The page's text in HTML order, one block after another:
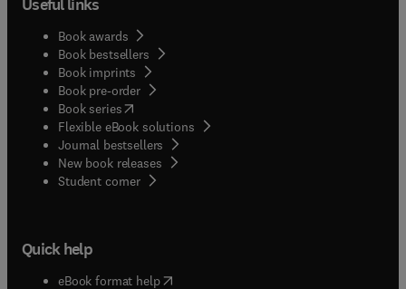
Useful links
Book awards
Book bestsellers
Book imprints
Book pre-order
Book series(opens in new tab/window
Flexible eBook solutions
Journal bestsellers
New book releases
Student corner( opens in new tab/window
Quick help
eBook format help( opens in new tab/window